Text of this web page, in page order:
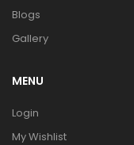
Blogs
Gallery
MENU
Login
My Wishlist